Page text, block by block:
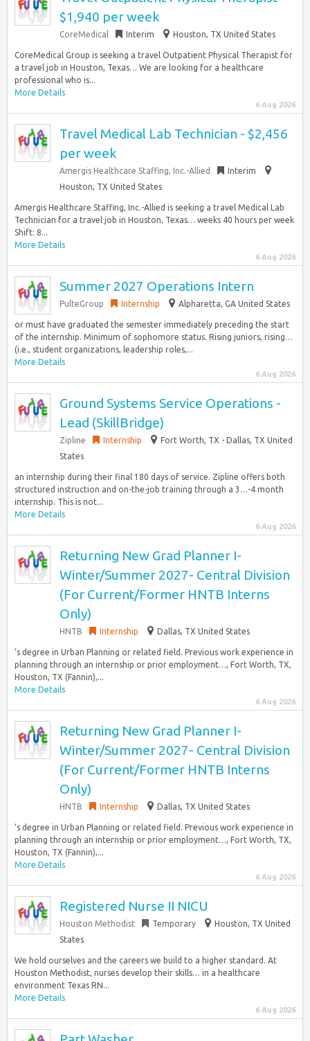
$1,940 per week
CoreMedical Interim Houston, TX United States
CoreMedical Group is seeking a travel Outpatient Physical Therapist for
a travel job in Houston, Texas… We are looking for a healthcare
professional who is...
More Details
6 Aug 2026
Travel Medical Lab Technician - $2,456
per week
Amergis Healthcare Staffing, Inc.-Allied
Interim
Houston, TX United States
Amergis Healthcare Staffing, Inc.-Allied is seeking a travel Medical Lab
Technician for a travel job in Houston, Texas… weeks 40 hours per week
Shift: 8...
More Details
6 Aug 2026
Summer 2027 Operations Intern
PulteGroup Internship Alpharetta, GA United States
or must have graduated the semester immediately preceding the start
of the internship. Minimum of sophomore status. Rising juniors, rising…
(i.e., student organizations, leadership roles,...
More Details
6 Aug 2026
Ground Systems Service Operations -
Lead (SkillBridge)
Zipline Internship
Fort Worth, TX - Dallas, TX United
States
an internship during their final 180 days of service. Zipline offers both
structured instruction and on-the-job training through a 3…-4 month
internship. This is not...
More Details
6 Aug 2026
Returning New Grad Planner I-
Winter/Summer 2027- Central Division
(For Current/Former HNTB Interns
Only)
HNTB Internship Dallas, TX United States
‘s degree in Urban Planning or related field. Previous work experience in
planning through an internship or prior employment…, Fort Worth, TX,
Houston, TX (Fannin),...
More Details
6 Aug 2026
Returning New Grad Planner I-
Winter/Summer 2027- Central Division
(For Current/Former HNTB Interns
Only)
HNTB Internship Dallas, TX United States
‘s degree in Urban Planning or related field. Previous work experience in
planning through an internship or prior employment…, Fort Worth, TX,
Houston, TX (Fannin),...
More Details
6 Aug 2026
Registered Nurse II NICU
Houston Methodist Temporary
Houston, TX United
States
We hold ourselves and the careers we build to a higher standard. At
Houston Methodist, nurses develop their skills… in a healthcare
environment Texas RN...
More Details
6 Aug 2026